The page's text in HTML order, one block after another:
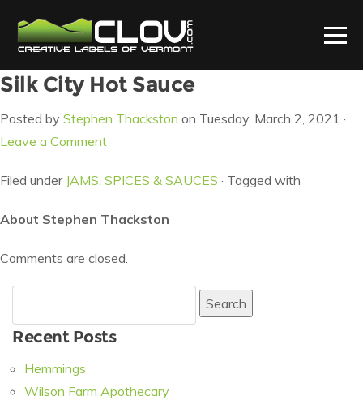
Silk City Hot Sauce
Posted by Stephen Thackston on Tuesday, March 2, 2021 ·
Leave a Comment
Filed under JAMS, SPICES & SAUCES · Tagged with
About Stephen Thackston
Comments are closed.
for:
Recent Posts
Hemmings
Wilson Farm Apothecary